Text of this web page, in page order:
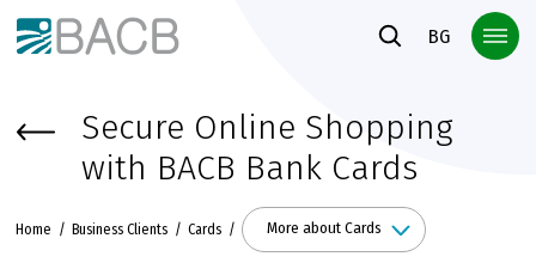
Към основното съдържание
BG
Secure Online Shopping
with BACB Bank Cards
Home Business Clients Cards More about Cards